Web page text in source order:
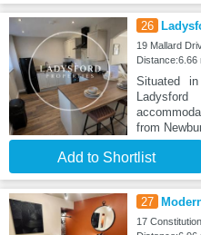
26
19 Mallard
Distance:6.66
Situated
from
Add to Shortlist
27
17